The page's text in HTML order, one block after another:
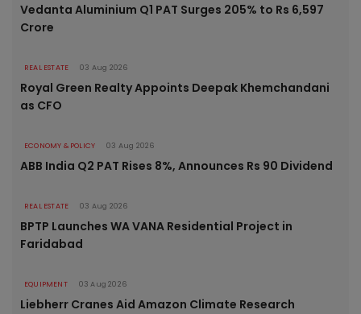
Vedanta Aluminium Q1 PAT Surges 205% to Rs 6,597
Crore
REAL ESTATE 03 Aug 2026
Royal Green Realty Appoints Deepak Khemchandani
as CFO
ECONOMY & POLICY 03 Aug 2026
ABB India Q2 PAT Rises 8%, Announces Rs 90 Dividend
REAL ESTATE 03 Aug 2026
BPTP Launches WA VANA Residential Project in
Faridabad
EQUIPMENT 03 Aug 2026
Liebherr Cranes Aid Amazon Climate Research